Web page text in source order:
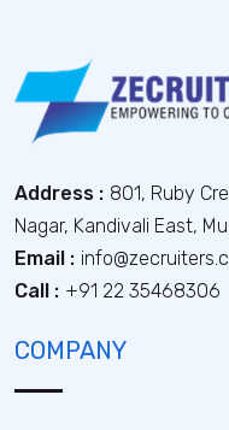
Address : 801, Ruby
Nagar, Kandivali East,
Email :
Call : +91 22 35468306
COMPANY